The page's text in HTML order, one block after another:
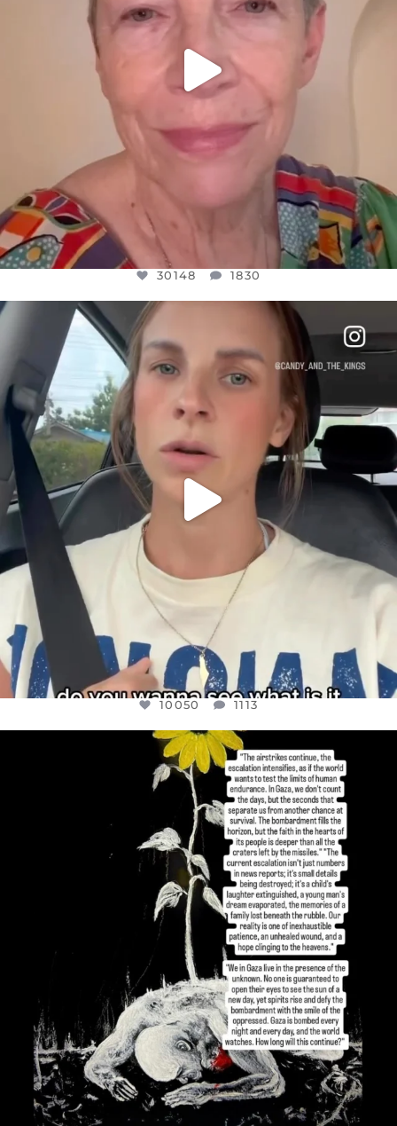
30148 1830
OFFICIALANNIELENNOX
DEAR FRIENDS,
BELIEVE IT OR NOT I’M ACTUALLY A
JUL 21
1113
10050 1113
OFFICIALANNIELENNOX
DEAR FRIENDS,
I’VE RUN OUT OF WORDS TODAY..
JUL 19
3072 355